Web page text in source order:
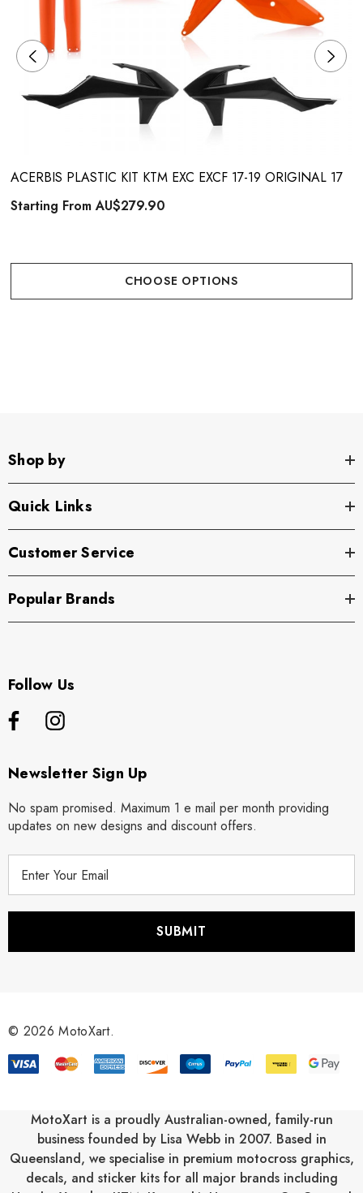
ACERBIS PLASTIC KIT KTM EXC EXCF 17-19 ORIGINAL 17
Starting FromAU$279.90
CHOOSE OPTIONS
Shop by
Quick Links
Customer Service
Popular Brands
Follow Us
Newsletter Sign Up
No spam promised. Maximum 1 e mail per month providing
updates on new designs and discount offers.
r
s
© 2026 MotoXart.
MotoXart is a proudly Australian-owned, family-run
business founded by Lisa Webb in 2007. Based in
Queensland, we specialise in premium motocross graphics,
decals, and sticker kits for all major brands including